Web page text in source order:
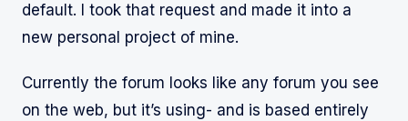
default. I took that request and made it into a
new personal project of mine.
Currently the forum looks like any forum you see
on the web, but it’s using- and is based entirely